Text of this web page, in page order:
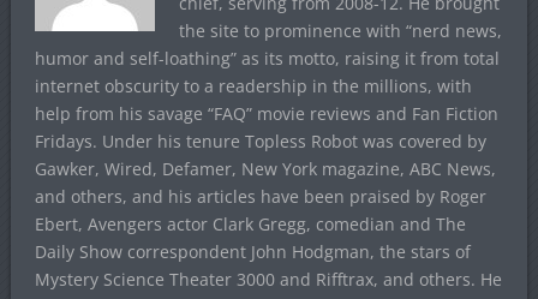
the site to prominence with “nerd news,
humor and self-loathing” as its motto, raising it from total
internet obscurity to a readership in the millions, with
help from his savage “FAQ” movie reviews and Fan Fiction
Fridays. Under his tenure Topless Robot was covered by
Gawker, Wired, Defamer, New York magazine, ABC News,
and others, and his articles have been praised by Roger
Ebert, Avengers actor Clark Gregg, comedian and The
Daily Show correspondent John Hodgman, the stars of
Mystery Science Theater 3000 and Rifftrax, and others. He